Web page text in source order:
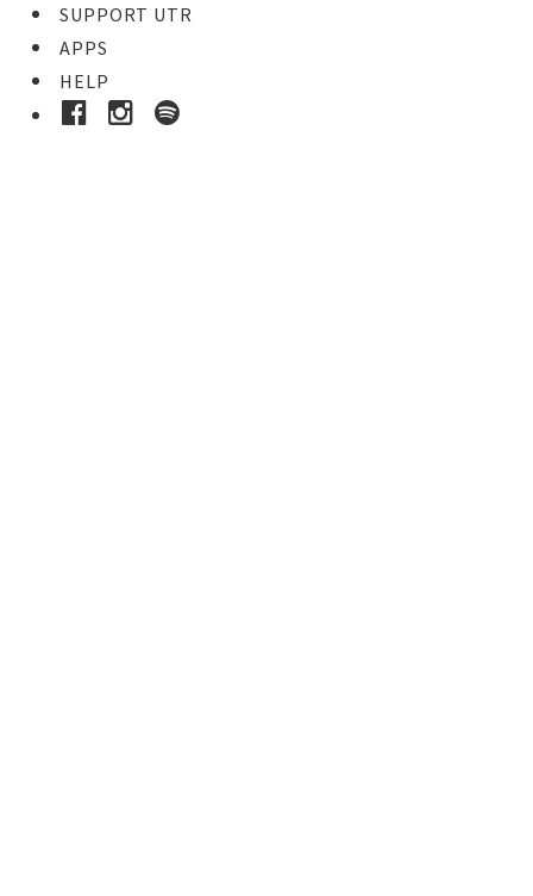
SUPPORT UTR
APPS
HELP